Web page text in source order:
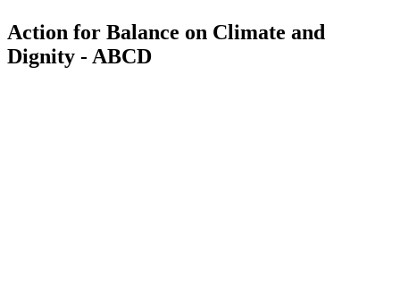
Action for Balance on Climate and
Dignity - ABCD